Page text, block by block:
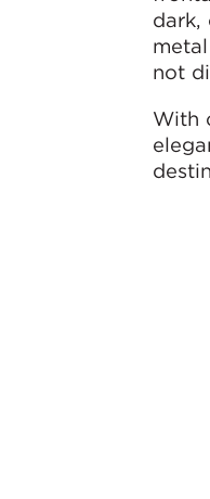
dark,
not
With